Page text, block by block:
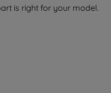
is right for your model.